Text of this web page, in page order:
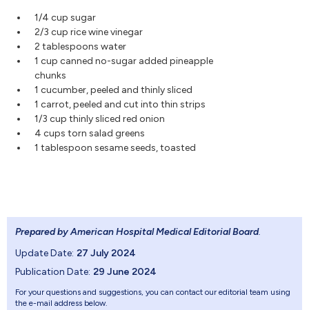
1/4 cup sugar
2/3 cup rice wine vinegar
2 tablespoons water
1 cup canned no-sugar added pineapple
chunks
1 cucumber, peeled and thinly sliced
1 carrot, peeled and cut into thin strips
1/3 cup thinly sliced red onion
4 cups torn salad greens
1 tablespoon sesame seeds, toasted
Prepared by American Hospital Medical Editorial Board.
Update Date: 27 July 2024
Publication Date: 29 June 2024
For your questions and suggestions, you can contact our editorial team using
the e-mail address below.